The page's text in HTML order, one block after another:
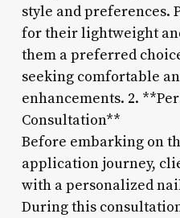
style and preferences.
for their lightweight
them a preferred
seeking comfortable
enhancements. 2.
Consultation**
Before embarking on
application journey,
with a personalized
During this